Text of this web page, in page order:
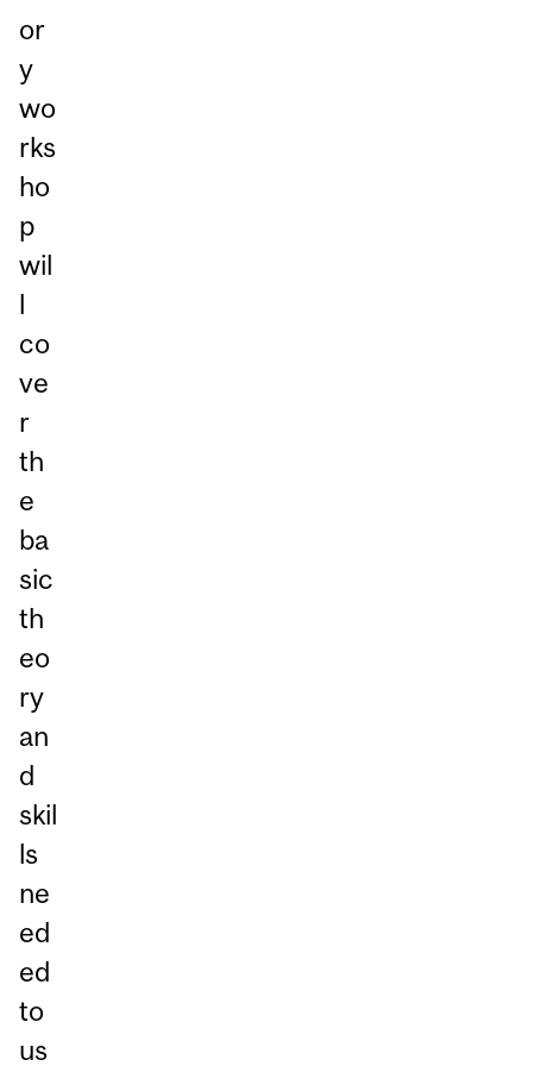
or
y
wo
rks
ho
p
wil
l
co
ve
r
th
e
ba
sic
th
eo
ry
an
d
skil
ls
ne
ed
ed
to
us